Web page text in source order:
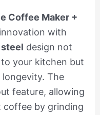
Coffee Maker +
with
design not
your kitchen but
longevity. The
feature, allowing
coffee by grinding